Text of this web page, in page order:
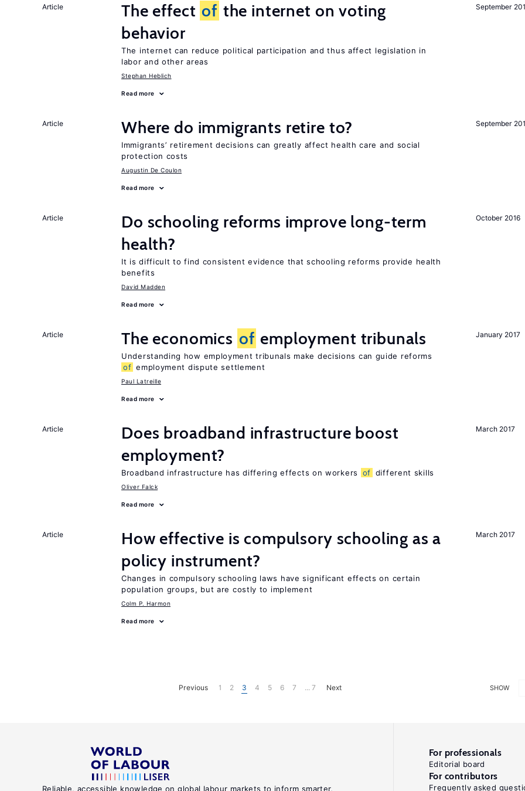
September
Article The effect of the internet on voting
behavior
The internet can reduce political participation and thus affect legislation in
labor and other areas
Stephan Heblich
Read more
September
Article Where do immigrants retire to?
Immigrants’ retirement decisions can greatly affect health care and social
protection costs
Augustin De Coulon
Read more
October 2016
Article
Do schooling reforms improve long-term
health?
It is difficult to find consistent evidence that schooling reforms provide health
benefits
David Madden
Read more
January 2017
Article The economics of employment tribunals
Understanding how employment tribunals make decisions can guide reforms
of employment dispute settlement
Paul Latreille
Read more
March 2017
Article
Does broadband infrastructure boost
employment?
Broadband infrastructure has differing effects on workers of different skills
Oliver Falck
Read more
March 2017
Article
How effective is compulsory schooling as a
policy instrument?
Changes in compulsory schooling laws have significant effects on certain
population groups, but are costly to implement
Colm P. Harmon
Read more
SHOW
Previous 1 2 3 4 5 6 7 ... 7 Next
Reliable, accessible knowledge on global labour markets to inform smarter,
For professionals
Editorial board
For contributors
Frequently asked